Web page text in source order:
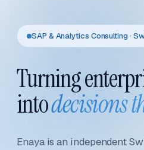
SAP & Analytics Consulting ·
Turning
intodecisions
Enaya is an independent